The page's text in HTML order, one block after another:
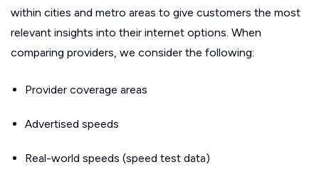
within cities and metro areas to give customers the most
relevant insights into their internet options. When
comparing providers, we consider the following:
Provider coverage areas
Advertised speeds
Real-world speeds (speed test data)